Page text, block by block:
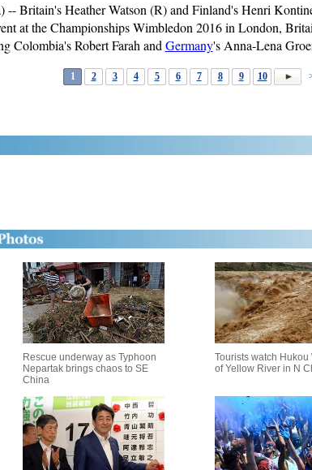
Britain's Heather Watson (R) and Finland's Henri
at the Championships Wimbledon 2016 in London,
Colombia's Robert Farah and Germany's Anna-Lena
1 2 3 4 5 6 7 8 9 10
Rescue underway as Typhoon
Nepartak brings chaos to SE
China
Tourists watch Hukou
of Yellow River in N